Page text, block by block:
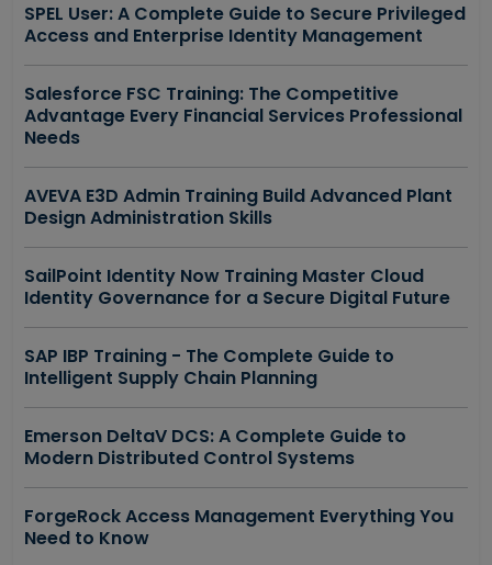
SPEL User: A Complete Guide to Secure Privileged
Access and Enterprise Identity Management
Salesforce FSC Training: The Competitive
Advantage Every Financial Services Professional
Needs
AVEVA E3D Admin Training Build Advanced Plant
Design Administration Skills
SailPoint Identity Now Training Master Cloud
Identity Governance for a Secure Digital Future
SAP IBP Training - The Complete Guide to
Intelligent Supply Chain Planning
Emerson DeltaV DCS: A Complete Guide to
Modern Distributed Control Systems
ForgeRock Access Management Everything You
Need to Know